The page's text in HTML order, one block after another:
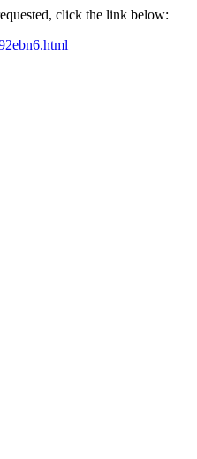
click the link below: